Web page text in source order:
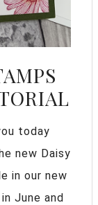
today
new Daisy
in our new
June and